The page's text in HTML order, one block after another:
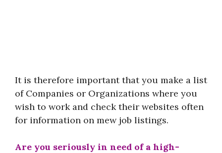
It is therefore important that you make a list
of Companies or Organizations where you
wish to work and check their websites often
for information on mew job listings.
Are you seriously in need of a high-